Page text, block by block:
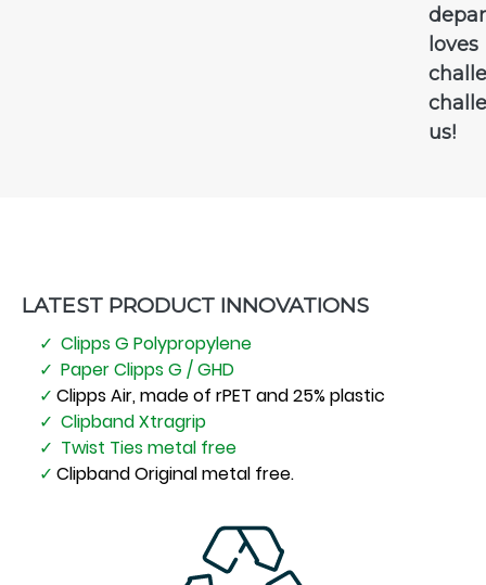
loves
us!
LATEST PRODUCT INNOVATIONS
Clipps G Polypropylene
Paper Clipps G / GHD
Clipps Air, made of rPET and 25% plastic
Clipband Xtragrip
Twist Ties metal free
Clipband Original metal free.